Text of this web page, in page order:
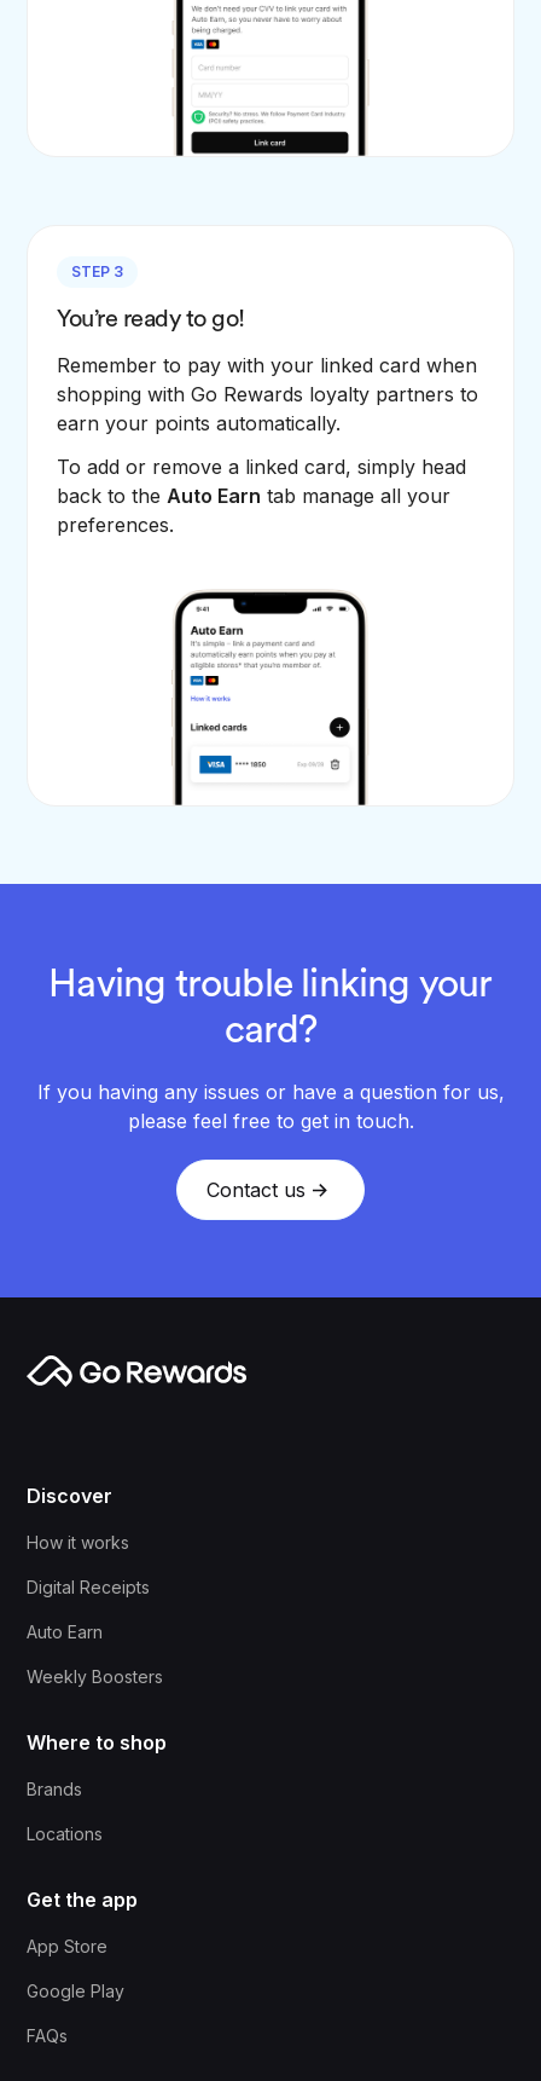
STEP 3
You’re ready to go!
Remember to pay with your linked card when
shopping with Go Rewards loyalty partners to
earn your points automatically.
To add or remove a linked card, simply head
back to the Auto Earn tab manage all your
preferences.
Having trouble linking your
card?
If you having any issues or have a question for us,
please feel free to get in touch.
Contact us
Discover
How it works
Digital Receipts
Auto Earn
Weekly Boosters
Where to shop
Brands
Locations
Get the app
App Store
Google Play
FAQs